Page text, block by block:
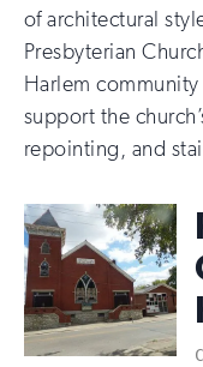
of architectural
Presbyterian
Harlem
support the
repointing, and